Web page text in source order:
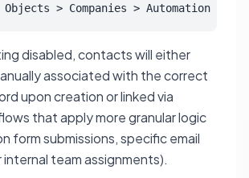
> Companies > Automation >
disabled, contacts will either
associated with the correct
upon creation or linked via
that apply more granular logic
form submissions, specific email
internal team assignments).